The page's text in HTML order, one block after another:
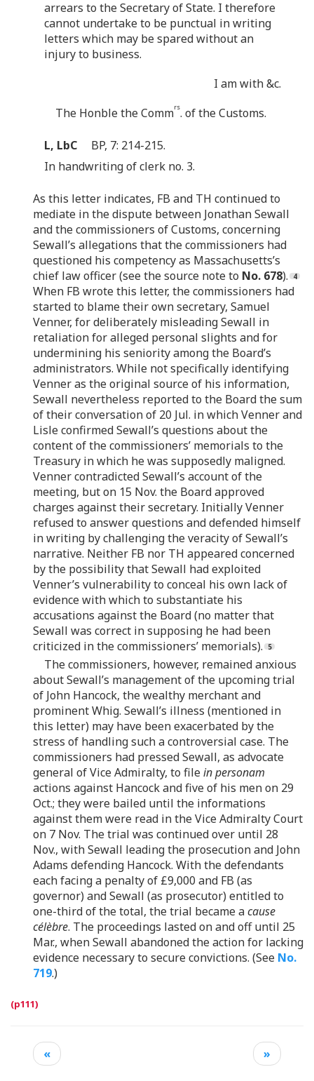
arrears to the Secretary of State. I therefore
cannot undertake to be punctual in writing
letters which may be spared without an
injury to business.
I am with &c.
The Honble the Commrs. of the Customs.
L, LbC BP, 7: 214-215.
In handwriting of clerk no. 3.
As this letter indicates, FB and TH continued to
mediate in the dispute between Jonathan Sewall
and the commissioners of Customs, concerning
Sewall’s allegations that the commissioners had
questioned his competency as Massachusetts’s
chief law officer (see the source note to No. 678).
When FB wrote this letter, the commissioners had
started to blame their own secretary, Samuel
Venner, for deliberately misleading Sewall in
retaliation for alleged personal slights and for
undermining his seniority among the Board’s
administrators. While not specifically identifying
Venner as the original source of his information,
Sewall nevertheless reported to the Board the sum
of their conversation of 20 Jul. in which Venner and
Lisle confirmed Sewall’s questions about the
content of the commissioners’ memorials to the
Treasury in which he was supposedly maligned.
Venner contradicted Sewall’s account of the
meeting, but on 15 Nov. the Board approved
charges against their secretary. Initially Venner
refused to answer questions and defended himself
in writing by challenging the veracity of Sewall’s
narrative. Neither FB nor TH appeared concerned
by the possibility that Sewall had exploited
Venner’s vulnerability to conceal his own lack of
evidence with which to substantiate his
accusations against the Board (no matter that
Sewall was correct in supposing he had been
criticized in the commissioners’ memorials).
The commissioners, however, remained anxious
about Sewall’s management of the upcoming trial
of John Hancock, the wealthy merchant and
prominent Whig. Sewall’s illness (mentioned in
this letter) may have been exacerbated by the
stress of handling such a controversial case. The
commissioners had pressed Sewall, as advocate
general of Vice Admiralty, to filein personam
actions against Hancock and five of his men on 29
Oct.; they were bailed until the informations
against them were read in the Vice Admiralty Court
on 7 Nov. The trial was continued over until 28
Nov., with Sewall leading the prosecution and John
Adams defending Hancock. With the defendants
each facing a penalty of £9,000 and FB (as
governor) and Sewall (as prosecutor) entitled to
one-third of the total, the trial became acause
célèbre. The proceedings lasted on and off until 25
Mar., when Sewall abandoned the action for lacking
evidence necessary to secure convictions. (See No.
719.)
« »